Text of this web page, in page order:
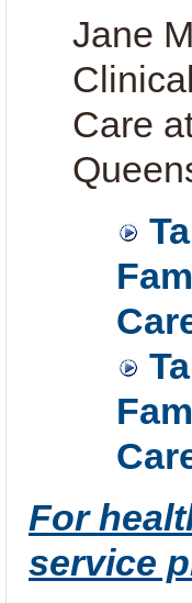
Jane
Care
For
service